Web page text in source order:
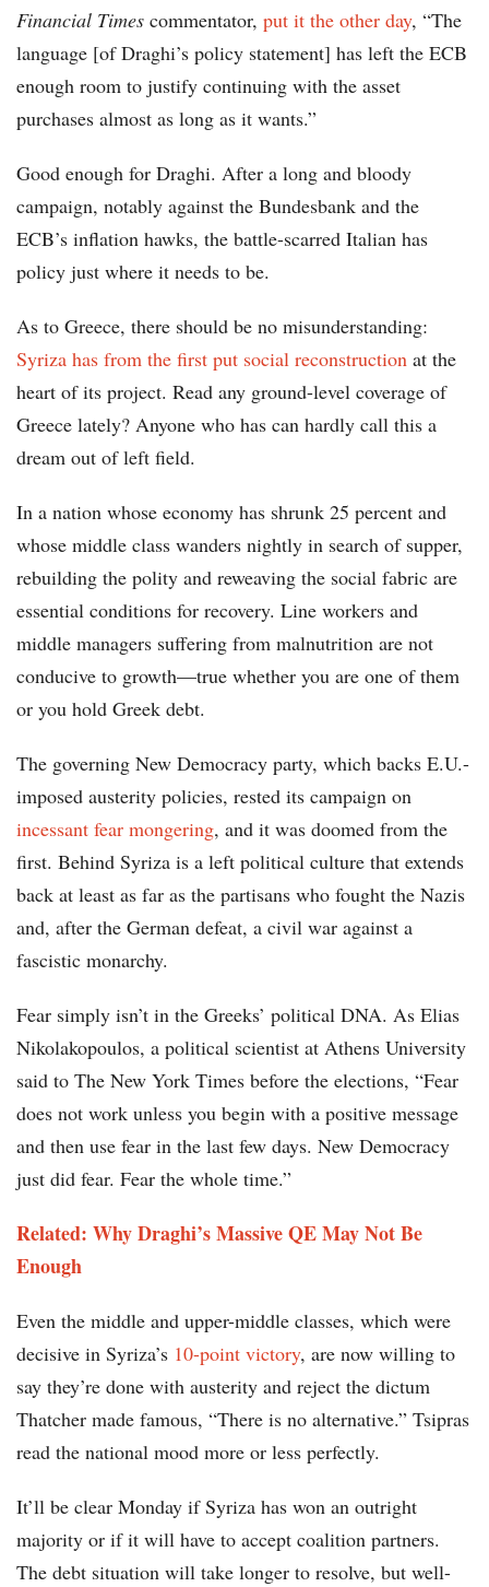
Financial Times commentator, put it the other day, “The
language [of Draghi’s policy statement] has left the ECB
enough room to justify continuing with the asset
purchases almost as long as it wants.”
Good enough for Draghi. After a long and bloody
campaign, notably against the Bundesbank and the
ECB’s inflation hawks, the battle-scarred Italian has
policy just where it needs to be.
As to Greece, there should be no misunderstanding:
Syriza has from the first put social reconstruction at the
heart of its project. Read any ground-level coverage of
Greece lately? Anyone who has can hardly call this a
dream out of left field.
In a nation whose economy has shrunk 25 percent and
whose middle class wanders nightly in search of supper,
rebuilding the polity and reweaving the social fabric are
essential conditions for recovery. Line workers and
middle managers suffering from malnutrition are not
conducive to growth—true whether you are one of them
or you hold Greek debt.
The governing New Democracy party, which backs E.U.-
imposed austerity policies, rested its campaign on
incessant fear mongering, and it was doomed from the
first. Behind Syriza is a left political culture that extends
back at least as far as the partisans who fought the Nazis
and, after the German defeat, a civil war against a
fascistic monarchy.
Fear simply isn’t in the Greeks’ political DNA. As Elias
Nikolakopoulos, a political scientist at Athens University
said to The New York Times before the elections, “Fear
does not work unless you begin with a positive message
and then use fear in the last few days. New Democracy
just did fear. Fear the whole time.”
Related: Why Draghi’s Massive QE May Not Be
Enough
Even the middle and upper-middle classes, which were
decisive in Syriza’s 10-point victory, are now willing to
say they’re done with austerity and reject the dictum
Thatcher made famous, “There is no alternative.” Tsipras
read the national mood more or less perfectly.
It’ll be clear Monday if Syriza has won an outright
majority or if it will have to accept coalition partners.
The debt situation will take longer to resolve, but well-